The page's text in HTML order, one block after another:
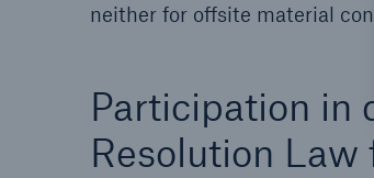
neither for offsite material
Participation in
Resolution Law